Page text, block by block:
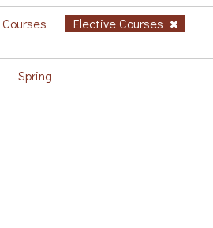
Elective Courses
Spring